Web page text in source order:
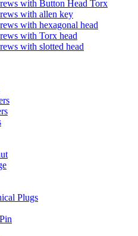
with Button Head Torx
with allen key
with hexagonal head
with Torx head
with slotted head
Plugs